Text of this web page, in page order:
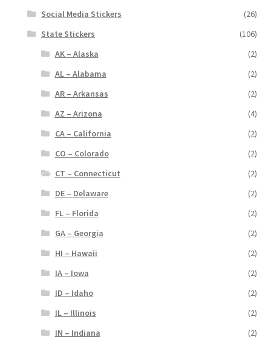
Social Media Stickers
(26)
State Stickers
(106)
AK – Alaska
(2)
AL – Alabama
(2)
AR – Arkansas
(2)
AZ – Arizona
(4)
CA – California
(2)
CO – Colorado
(2)
CT – Connecticut
(2)
DE – Delaware
(2)
FL – Florida
(2)
GA – Georgia
(2)
HI – Hawaii
(2)
IA – Iowa
(2)
ID – Idaho
(2)
IL – Illinois
(2)
IN – Indiana
(2)